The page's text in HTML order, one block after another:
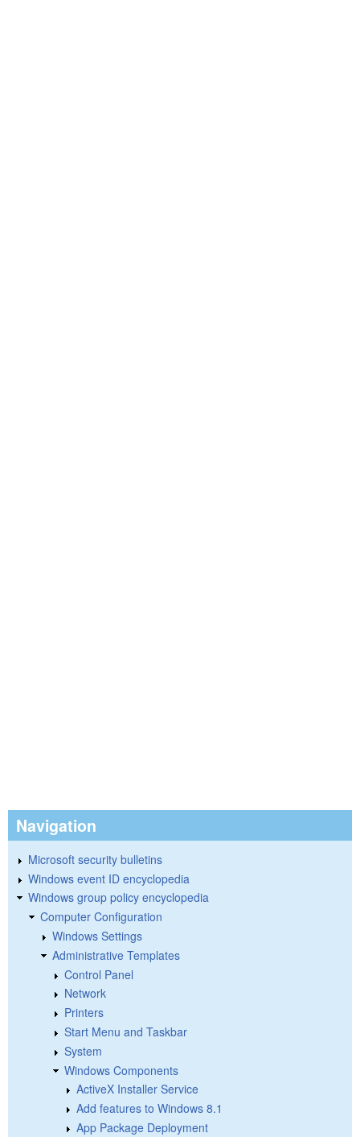
Navigation
Microsoft security bulletins
Windows event ID encyclopedia
Windows group policy encyclopedia
Computer Configuration
Windows Settings
Administrative Templates
Control Panel
Network
Printers
Start Menu and Taskbar
System
Windows Components
ActiveX Installer Service
Add features to Windows 8.1
App Package Deployment